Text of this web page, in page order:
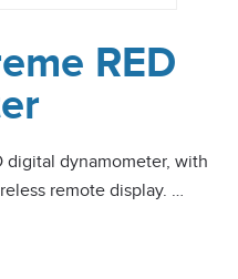
RED
digital dynamometer, with
remote display. …